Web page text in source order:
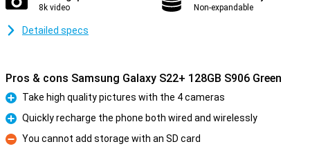
8k video Non-expandable
Detailed specs
Pros & cons Samsung Galaxy S22+ 128GB S906 Green
Pro
Take high quality pictures with the 4 cameras
Pro
Quickly recharge the phone both wired and wirelessly
Con
You cannot add storage with an SD card